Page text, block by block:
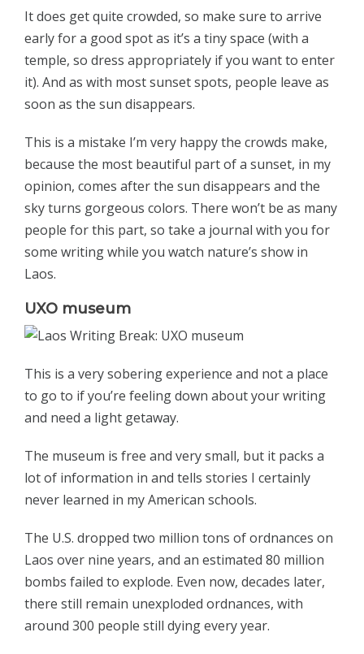
It does get quite crowded, so make sure to arrive
early for a good spot as it’s a tiny space (with a
temple, so dress appropriately if you want to enter
it). And as with most sunset spots, people leave as
soon as the sun disappears.
This is a mistake I’m very happy the crowds make,
because the most beautiful part of a sunset, in my
opinion, comes after the sun disappears and the
sky turns gorgeous colors. There won’t be as many
people for this part, so take a journal with you for
some writing while you watch nature’s show in
Laos.
UXO museum
This is a very sobering experience and not a place
to go to if you’re feeling down about your writing
and need a light getaway.
The museum is free and very small, but it packs a
lot of information in and tells stories I certainly
never learned in my American schools.
The U.S. dropped two million tons of ordnances on
Laos over nine years, and an estimated 80 million
bombs failed to explode. Even now, decades later,
there still remain unexploded ordnances, with
around 300 people still dying every year.